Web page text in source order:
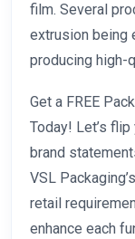
film. Several
extrusion being
producing high-
Get a FREE
Today! Let’s
brand
VSL
retail
enhance each